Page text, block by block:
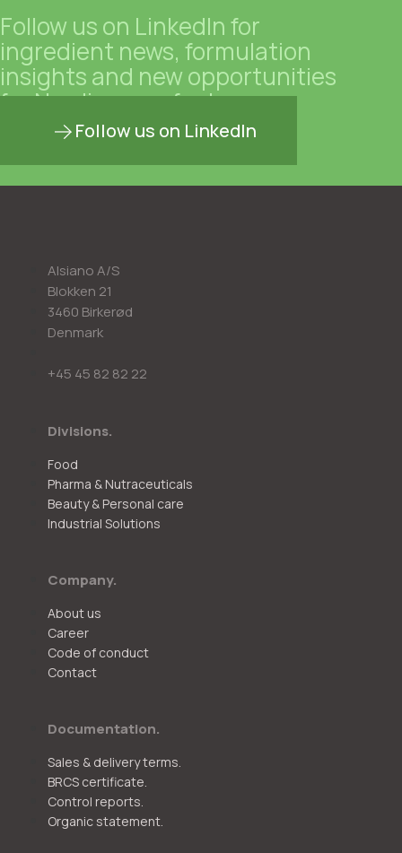
Follow us on LinkedIn for
ingredient news, formulation
insights and new opportunities
for Nordic manufacturers.
Follow us on LinkedIn
Alsiano A/S
Blokken 21
3460 Birkerød
Denmark
+45 45 82 82 22
Divisions.
Food
Pharma & Nutraceuticals
Beauty & Personal care
Industrial Solutions
Company.
About us
Career
Code of conduct
Contact
Documentation.
Sales & delivery terms.
BRCS certificate.
Control reports.
Organic statement.